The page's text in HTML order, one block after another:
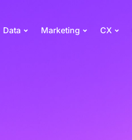
Data Marketing CX